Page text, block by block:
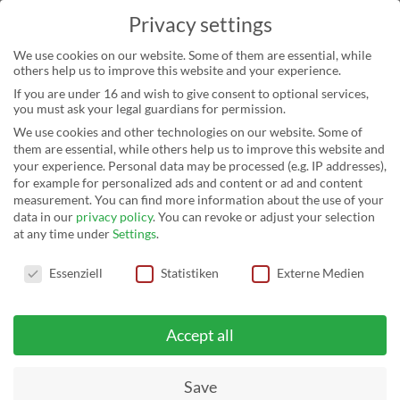
NICHT KATEGORISIERT
HOMEPAGE›UNSER BLOG›NICHT KATEGORISIERT
Privacy settings
We use cookies on our website. Some of them are essential, while
others help us to improve this website and your experience.
If you are under 16 and wish to give consent to optional services,
you must ask your legal guardians for permission.
We use cookies and other technologies on our website. Some of
them are essential, while others help us to improve this website and
your experience. Personal data may be processed (e.g. IP addresses),
for example for personalized ads and content or ad and content
measurement.You can find more information about the use of your
data in our privacy policy.You can revoke or adjust your selection
at any time underSettings.
Essenziell
Statistiken Externe Medien
Accept all
Save